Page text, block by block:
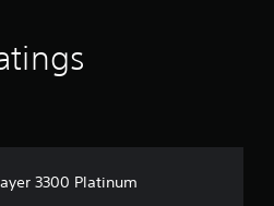
3300 Platinum